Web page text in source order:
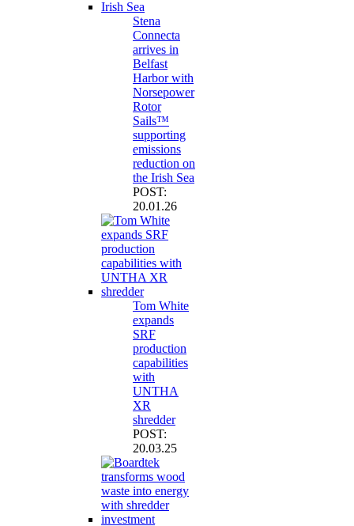
Stena
Connecta
arrives in
Belfast
Harbor with
Norsepower
Rotor
Sails™
supporting
emissions
reduction on
the Irish Sea
POST:
20.01.26
Tom White
expands
SRF
production
capabilities
with
UNTHA
XR
shredder
POST:
20.03.25